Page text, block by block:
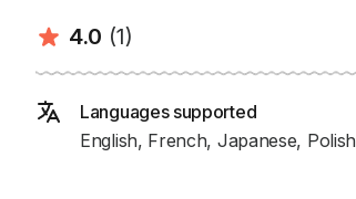
Average rating:
4.0 Number of ratings:
(1)
Languages supported
English, French, Japanese, Polish